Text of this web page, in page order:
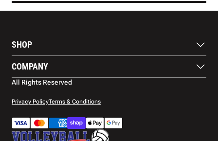
SHOP
Footwear
Protection
Apparel
Accessories
COMPANY
About Us
Contact Us
Warranty
Shipping
All Rights Reserved
Privacy PolicyTerms & Conditions